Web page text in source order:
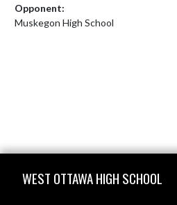
Opponent:
Muskegon High School
WEST OTTAWA HIGH SCHOOL